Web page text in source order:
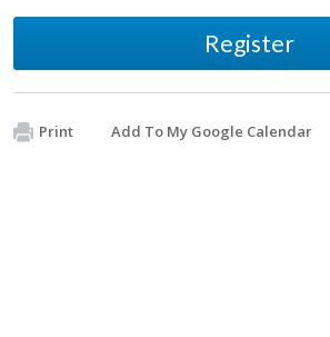
Register
Print Add To My Google Calendar